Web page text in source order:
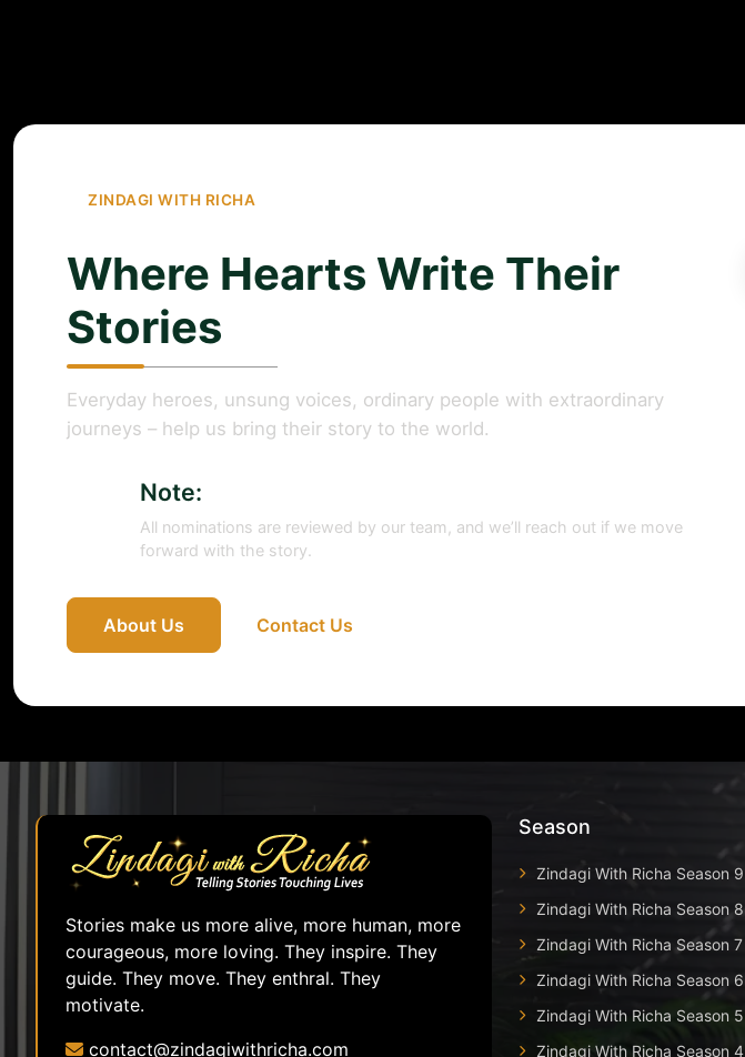
ZINDAGI WITH RICHA
Where Hearts Write Their
Stories
Everyday heroes, unsung voices, ordinary people with extraordinary
journeys – help us bring their story to the world.
Note:
All nominations are reviewed by our team, and we’ll reach out if we move
forward with the story.
About Us Contact Us
Stories make us more alive, more human, more
courageous, more loving. They inspire. They
guide. They move. They enthral. They
motivate.
contact@zindagiwithricha.com
Season
Zindagi With Richa Season 9
Zindagi With Richa Season 8
Zindagi With Richa Season 7
Zindagi With Richa Season 6
Zindagi With Richa Season 5
Zindagi With Richa Season 4